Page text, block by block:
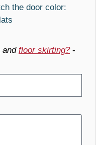
the door color:
and floor skirting?-